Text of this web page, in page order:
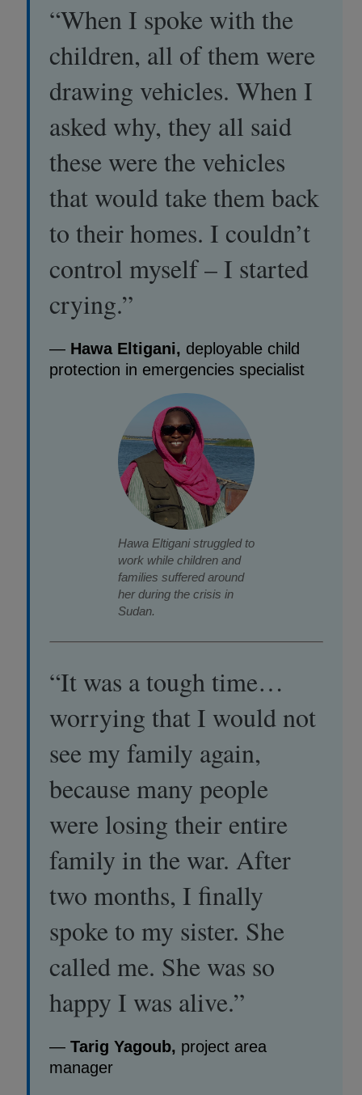
“When I spoke with the
children, all of them were
drawing vehicles. When I
asked why, they all said
these were the vehicles
that would take them back
to their homes. I couldn’t
control myself – I started
crying.”
— Hawa Eltigani, deployable child
protection in emergencies specialist
Hawa Eltigani struggled to
work while children and
families suffered around
her during the crisis in
Sudan.
“It was a tough time…
worrying that I would not
see my family again,
because many people
were losing their entire
family in the war. After
two months, I finally
spoke to my sister. She
called me. She was so
happy I was alive.”
— Tarig Yagoub, project area
manager